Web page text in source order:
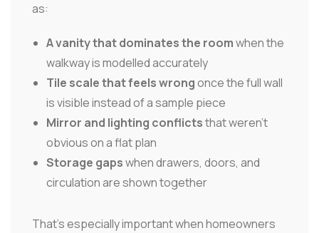
as:
A vanity that dominates the roomwhen the
walkway is modelled accurately
Tile scale that feels wrongonce the full wall
is visible instead of a sample piece
Mirror and lighting conflictsthat weren't
obvious on a flat plan
Storage gapswhen drawers, doors, and
circulation are shown together
That's especially important when homeowners